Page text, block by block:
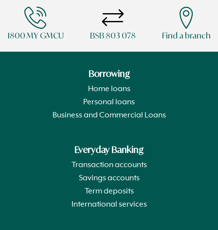
1800 MY GMCU BSB 803 078 Find a branch
Borrowing
Home loans
Personal loans
Business and Commercial Loans
Everyday Banking
Transaction accounts
Savings accounts
Term deposits
International services